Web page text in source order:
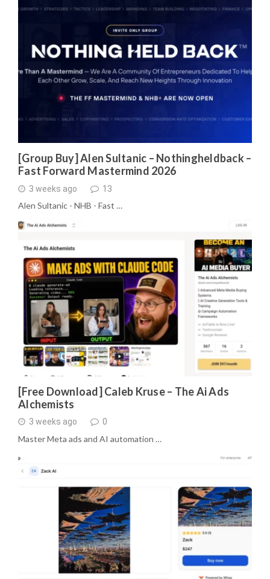
[Group Buy] Alen Sultanic – Nothingheldback –
Fast Forward Mastermind 2026
3 weeks ago 13
Alen Sultanic - NHB - Fast …
[Free Download] Caleb Kruse – The Ai Ads
Alchemists
3 weeks ago 0
Master Meta ads and AI automation …